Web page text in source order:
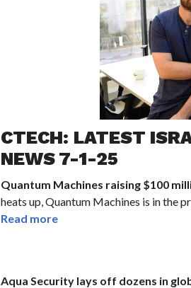
CTECH: LATEST
NEWS 7-1-25
Quantum Machines raising $100
heats up, Quantum Machines is in the
Read more
Aqua Security lays off dozens in